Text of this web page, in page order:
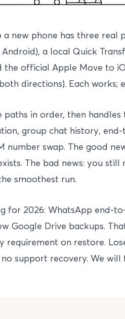
new phone has three real
a local Quick
the official Apple Move to
directions). Each works;
in order, then handles
group chat history,
number swap. The good
The bad news: you still
smoothest run.
for 2026: WhatsApp end-
Google Drive backups.
requirement on restore.
support recovery. We